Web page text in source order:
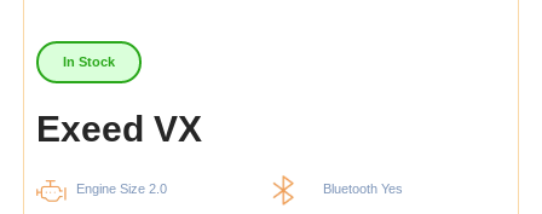
In Stock
Exeed VX
Engine Size 2.0 Bluetooth Yes